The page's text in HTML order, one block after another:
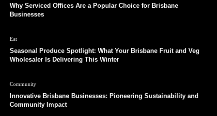
Why Serviced Offices Are a Popular Choice for Brisbane
Businesses
Eat
Seasonal Produce Spotlight: What Your Brisbane Fruit and Veg
Wholesaler Is Delivering This Winter
Community
Innovative Brisbane Businesses: Pioneering Sustainability and
Community Impact